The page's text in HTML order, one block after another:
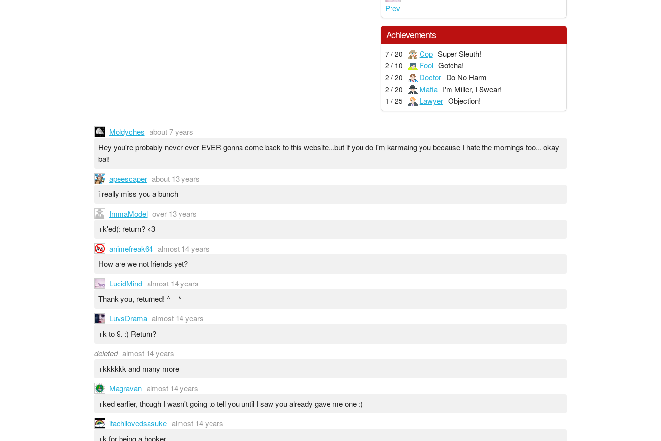
Prev
Achievements
7 / 20 Cop Super Sleuth!
2 / 10 Fool Gotcha!
2 / 20 Doctor Do No Harm
2 / 20 Mafia I'm Miller, I Swear!
1 / 25 Lawyer Objection!
Moldyches about 7 years
Hey you're probably never ever EVER gonna come back to this website...but if you do I'm karmaing you because I hate the mornings too... okay
bai!
apeescaper about 13 years
i really miss you a bunch
ImmaModel over 13 years
+k'ed(: return? <3
animefreak64 almost 14 years
How are we not friends yet?
LucidMind almost 14 years
Thank you, returned! ^__^
LuvsDrama almost 14 years
+k to 9. :) Return?
deleted almost 14 years
+kkkkkk and many more
Magravan almost 14 years
+ked earlier, though I wasn't going to tell you until I saw you already gave me one :)
itachilovedsasuke almost 14 years
+k for being a hooker